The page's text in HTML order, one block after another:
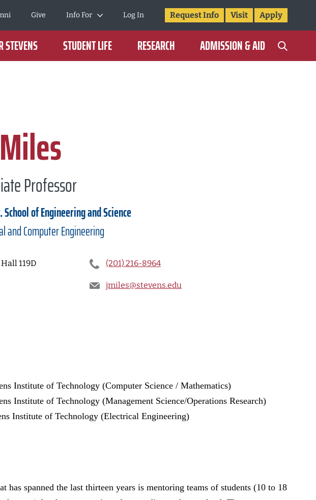
Give Info For Log In Request Info Visit Apply
STEVENS STUDENT LIFE RESEARCH ADMISSION & AID
Professor
of Engineering and Science
and Computer Engineering
119D (201) 216-8964
jmiles@stevens.edu
Institute of Technology (Computer Science / Mathematics)
Institute of Technology (Management Science/Operations Research)
Institute of Technology (Electrical Engineering)
has spanned the last thirteen years is mentoring teams of students (10 to 18